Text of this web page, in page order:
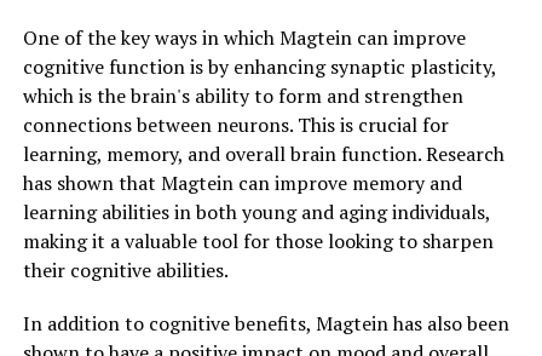
One of the key ways in which Magtein can improve
cognitive function is by enhancing synaptic plasticity,
which is the brain's ability to form and strengthen
connections between neurons. This is crucial for
learning, memory, and overall brain function. Research
has shown that Magtein can improve memory and
learning abilities in both young and aging individuals,
making it a valuable tool for those looking to sharpen
their cognitive abilities.
In addition to cognitive benefits, Magtein has also been